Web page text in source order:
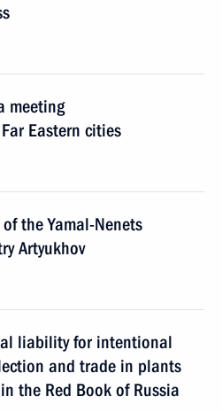
meeting
Eastern cities
the Yamal-Nenets
Artyukhov
liability for intentional
and trade in plants
the Red Book of Russia